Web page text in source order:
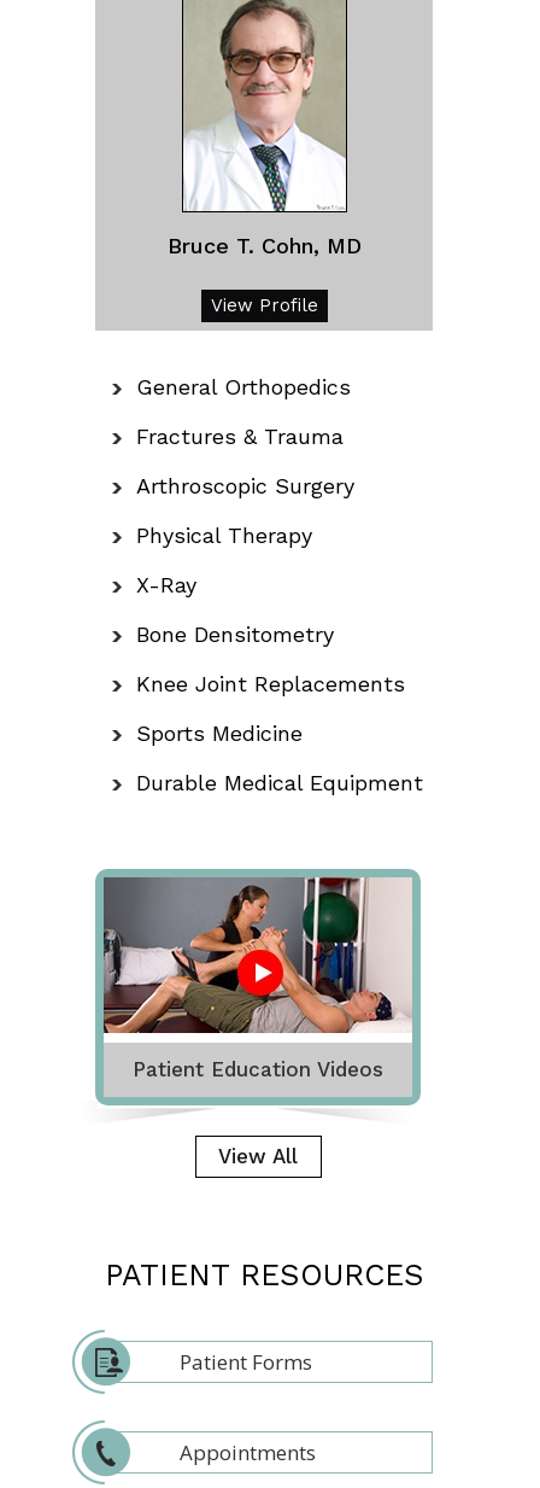
Bruce T. Cohn, MD
View Profile
General Orthopedics
Fractures & Trauma
Arthroscopic Surgery
Physical Therapy
X-Ray
Bone Densitometry
Knee Joint Replacements
Sports Medicine
Durable Medical Equipment
Patient Education Videos
View All
PATIENT RESOURCES
Patient Forms
Appointments